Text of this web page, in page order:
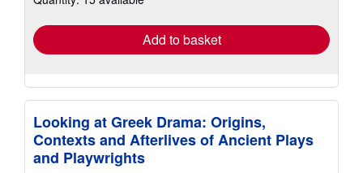
Add to basket
Looking at Greek Drama: Origins,
Contexts and Afterlives of Ancient Plays
and Playwrights